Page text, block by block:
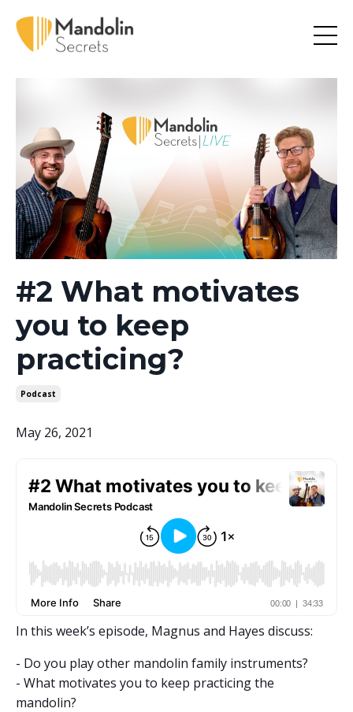
#2 What motivates
you to keep
practicing?
Podcast
May 26, 2021
In this week’s episode, Magnus and Hayes discuss:
- Do you play other mandolin family instruments?
- What motivates you to keep practicing the
mandolin?